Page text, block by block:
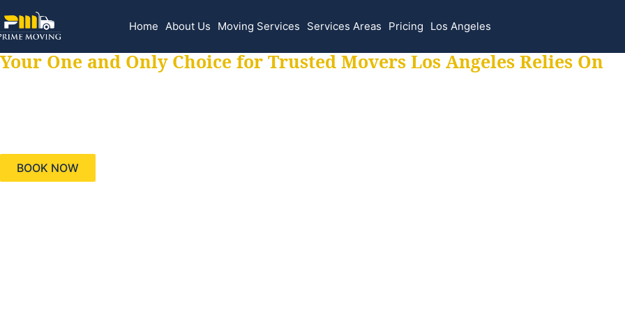
Home About Us Moving Services Services Areas Pricing Los Angeles
Your One and Only Choice for Trusted Movers Los Angeles Relies On
BOOK NOW